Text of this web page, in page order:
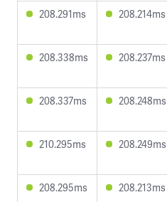
208.291ms 208.214ms
208.338ms 208.237ms
208.337ms 208.248ms
210.295ms 208.249ms
208.295ms 208.213ms